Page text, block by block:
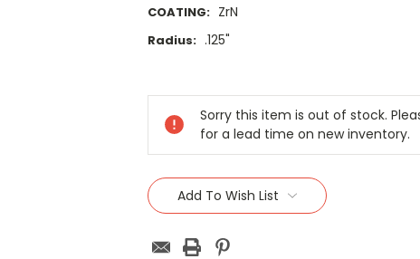
COATING: ZrN
Radius: .125"
Stock:
Sorry this item is out of stock.
for a lead time on new inventory.
Add To Wish List